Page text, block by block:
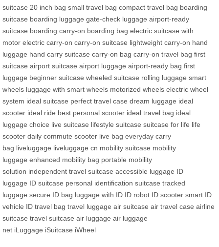
suitcase 20 inch bag small travel bag compact travel bag boarding
suitcase boarding luggage gate-check luggage airport-ready
suitcase boarding carry-on boarding bag electric suitcase with
motor electric carry-on carry-on suitcase lightweight carry-on hand
luggage hand carry suitcase carry-on bag carry-on travel bag first
suitcase airport suitcase airport luggage airport-ready bag first
luggage beginner suitcase wheeled suitcase rolling luggage smart
wheels luggage with smart wheels motorized wheels electric wheel
system ideal suitcase perfect travel case dream luggage ideal
scooter ideal ride best personal scooter ideal travel bag ideal
luggage choice live suitcase lifestyle suitcase suitcase for life life
scooter daily commute scooter live bag everyday carry
bag liveluggage liveluggage cn mobility suitcase mobility
luggage enhanced mobility bag portable mobility
solution independent travel suitcase accessible luggage ID
luggage ID suitcase personal identification suitcase tracked
luggage secure ID bag luggage with ID ID robot ID scooter smart ID
vehicle ID travel bag travel luggage air suitcase air travel case airline
suitcase travel suitcase air luggage air luggage
net iLuggage iSuitcase iWheel